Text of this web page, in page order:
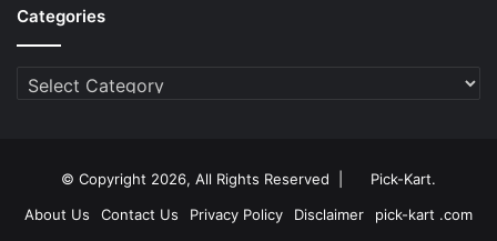
Categories
Categories
© Copyright 2026, All Rights Reserved | Pick-Kart.
About Us
Contact Us Privacy Policy Disclaimer pick-kart .com